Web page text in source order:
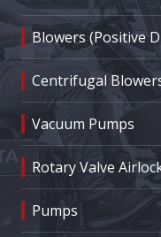
Blowers (Positive
Centrifugal
Vacuum Pumps
Rotary Valve
Pumps